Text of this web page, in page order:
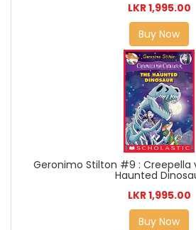
LKR 1,995.00
Buy Now
Geronimo Stilton #9 : Creepella
Haunted
LKR 1,995.00
Buy Now